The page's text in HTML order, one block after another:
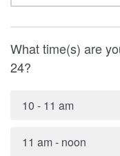
What time(s) are
24?
10 - 11 am
11 am - noon